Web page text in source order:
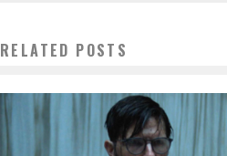
RELATED POSTS